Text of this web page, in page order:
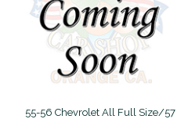
55-56 Chevrolet All Full Size/57